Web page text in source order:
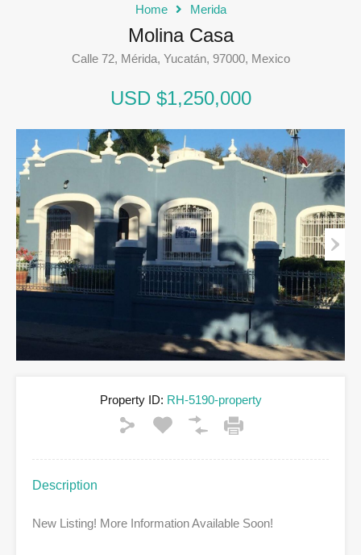
Home Merida
Molina Casa
Calle 72, Mérida, Yucatán, 97000, Mexico
USD $1,250,000
Property ID: RH-5190-property
Description
New Listing! More Information Available Soon!